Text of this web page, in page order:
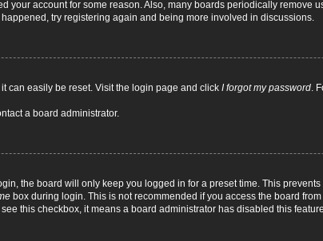
your account for some reason. Also, many boards periodically remove
try registering again and being more involved in discussions.
can easily be reset. Visit the login page and click I forgot my password.
a board administrator.
the board will only keep you logged in for a preset time. This
box during login. This is not recommended if you access the board
this checkbox, it means a board administrator has disabled this